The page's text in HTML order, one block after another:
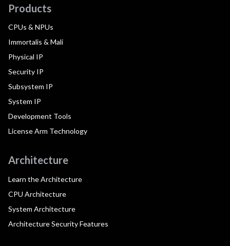
Products
CPUs & NPUs
Immortalis & Mali
Physical IP
Security IP
Subsystem IP
System IP
Development Tools
License Arm Technology
Architecture
Learn the Architecture
CPU Architecture
System Architecture
Architecture Security Features